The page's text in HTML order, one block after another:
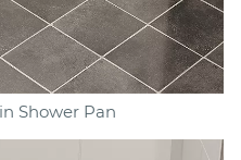
Shower Pan